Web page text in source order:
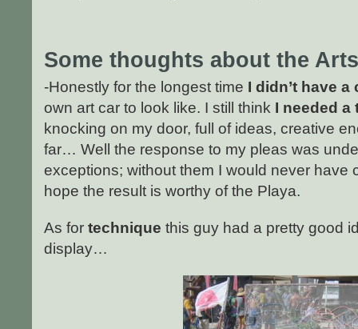
Some thoughts about the
-Honestly for the longest time I didn’t have a
own art car to look like. I still think I needed a
knocking on my door, full of ideas, creative
far… Well the response to my pleas was
exceptions; without them I would never have
hope the result is worthy of the Playa.
As for technique this guy had a pretty good
display…